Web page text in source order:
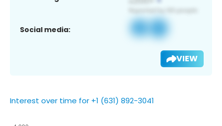
Social media:
VIEW
Interest over time for +1 (631) 892-3041